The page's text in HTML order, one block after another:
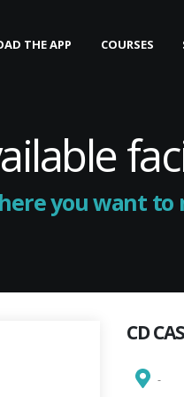
THE APP COURSES
you want
CD
-